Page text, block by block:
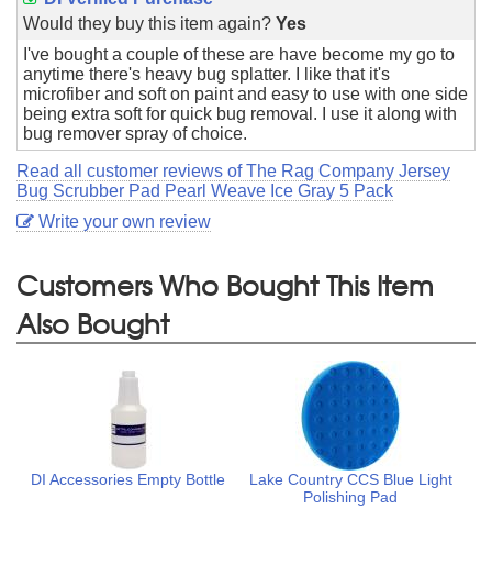
Would they buy this item again? Yes
I've bought a couple of these are have become my go to
anytime there's heavy bug splatter. I like that it's
microfiber and soft on paint and easy to use with one side
being extra soft for quick bug removal. I use it along with
bug remover spray of choice.
Read all customer reviews of The Rag Company Jersey
Bug Scrubber Pad Pearl Weave Ice Gray 5 Pack
Write your own review
Customers Who Bought This Item
Also Bought
DI Accessories Empty Bottle
Lake Country CCS Blue Light
Polishing Pad